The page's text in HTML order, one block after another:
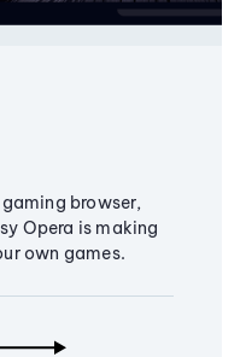
browser,
Opera is making
own games.